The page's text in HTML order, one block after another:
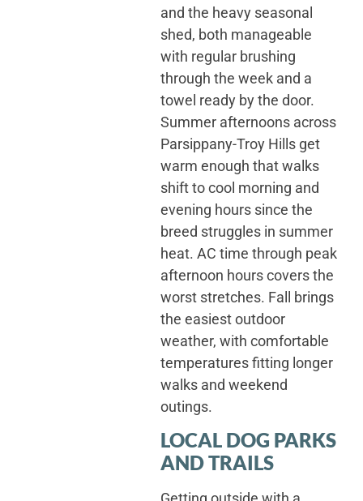
and the heavy seasonal
shed, both manageable
with regular brushing
through the week and a
towel ready by the door.
Summer afternoons across
Parsippany-Troy Hills get
warm enough that walks
shift to cool morning and
evening hours since the
breed struggles in summer
heat. AC time through peak
afternoon hours covers the
worst stretches. Fall brings
the easiest outdoor
weather, with comfortable
temperatures fitting longer
walks and weekend
outings.
LOCAL DOG PARKS
AND TRAILS